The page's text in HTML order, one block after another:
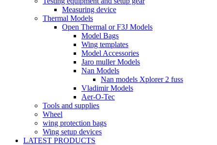
Measuring device
Thermal Models
Open Thermal or F3J Models
Model Bags
Wing templates
Model Accessories
Jaro muller Models
Nan Models
Nan models Xplorer 2 fuss
Vladimir Models
Aer-O-Tec
Tools and supplies
Wheel
wing protection bags
Wing setup devices
LATEST PRODUCTS